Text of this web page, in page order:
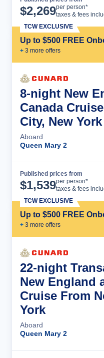
$2,269per person*
taxes & fees
Up to $500 FREE
+ 3 more offers
TCW EXCLUSIVE
8-night New
Canada
City, New York
Aboard
Queen Mary 2
Published prices from
$1,539per person*
taxes & fees
Up to $500 FREE
+ 3 more offers
TCW EXCLUSIVE
22-night
New England
Cruise From
York
Aboard
Queen Mary 2